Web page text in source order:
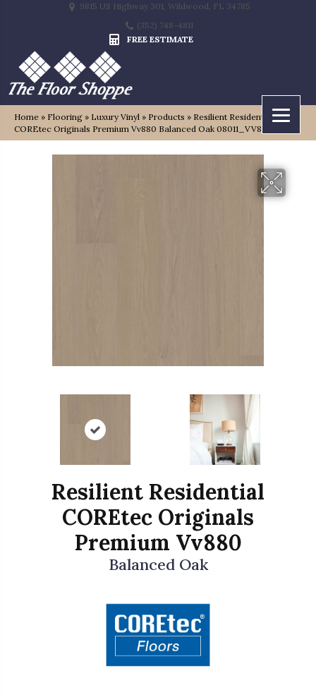
9815 US Highway 301, Wildwood, FL 34785
(352) 748-4811
FREE ESTIMATE
Home » Flooring » Luxury Vinyl » Products » Resilient Residential
COREtec Originals Premium Vv880 Balanced Oak 08011_VV880
Resilient Residential
COREtec Originals
Premium Vv880
Balanced Oak